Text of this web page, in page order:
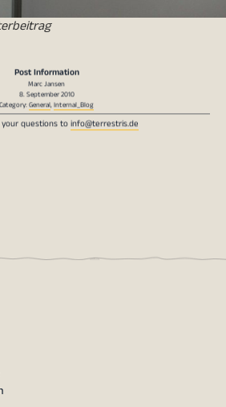
Marc Jansen
8. September 2010
Category:General,Internal_Blog
your questions toinfo@terrestris.de